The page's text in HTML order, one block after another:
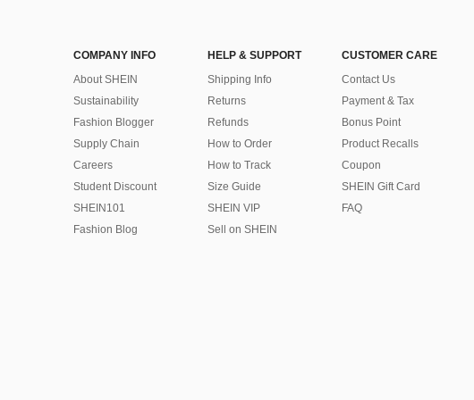
COMPANY INFO
About SHEIN
Sustainability
Fashion Blogger
Supply Chain
Careers
Student Discount
SHEIN101
Fashion Blog
HELP & SUPPORT
Shipping Info
Returns
Refunds
How to Order
How to Track
Size Guide
SHEIN VIP
Sell on SHEIN
CUSTOMER CARE
Contact Us
Payment & Tax
Bonus Point
Product Recalls
Coupon
SHEIN Gift Card
FAQ